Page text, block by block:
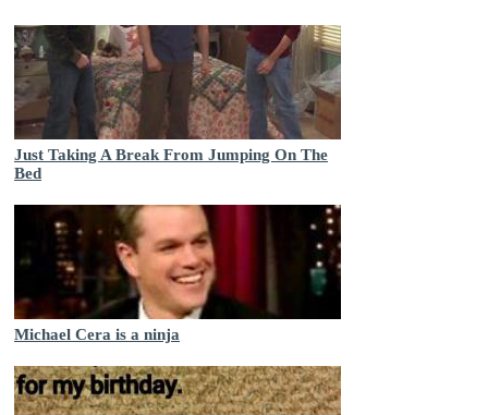
Just Taking A Break From Jumping On The
Bed
Michael Cera is a ninja